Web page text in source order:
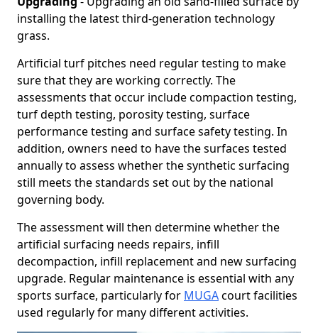
installing the latest third-generation technology
grass.
Artificial turf pitches need regular testing to make
sure that they are working correctly. The
assessments that occur include compaction testing,
turf depth testing, porosity testing, surface
performance testing and surface safety testing. In
addition, owners need to have the surfaces tested
annually to assess whether the synthetic surfacing
still meets the standards set out by the national
governing body.
The assessment will then determine whether the
artificial surfacing needs repairs, infill
decompaction, infill replacement and new surfacing
upgrade. Regular maintenance is essential with any
sports surface, particularly for MUGAcourt facilities
used regularly for many different activities.